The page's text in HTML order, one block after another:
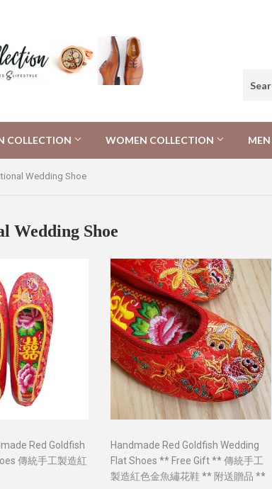
COLLECTION WOMEN COLLECTION
Wedding Shoe
Wedding Shoe
Red Goldfish
傳統手工製造紅
Handmade Red Goldfish Wedding
Flat Shoes ** Free Gift ** 傳統手工
製造紅色金魚繡花鞋 ** 附送贈品 **